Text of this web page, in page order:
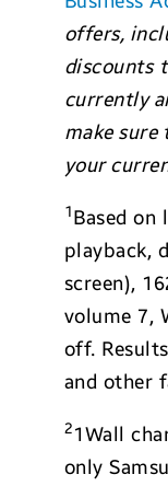
offers,
discounts
currently
make sure
your
1Based on
playback,
screen),
volume 7,
off.
and other
21Wall
only